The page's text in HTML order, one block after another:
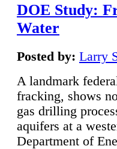
DOE Study:
Water
Posted by: Larry
A landmark
fracking, shows
gas drilling
aquifers at a
Department of